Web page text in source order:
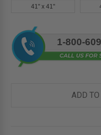
41" x 41"
Current
Stock:
1-800-
ADD